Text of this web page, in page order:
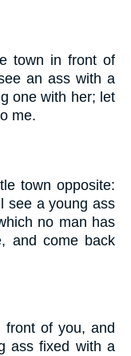
town in front of
an ass with a
one with her; let
me.
town opposite:
see a young ass
no man has
and come back
of you, and
ass fixed with a